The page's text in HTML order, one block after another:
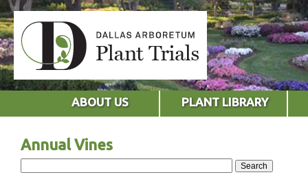
ABOUT US PLANT LIBRARY
Annual Vines